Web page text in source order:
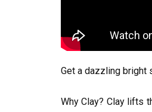
Get a dazzling bright
Why Clay? Clay lifts